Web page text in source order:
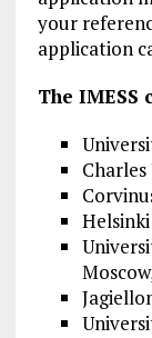
your
application
The IMESS